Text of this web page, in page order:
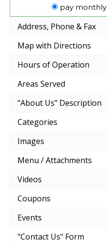
pay monthly
Address, Phone & Fax
Map with Directions
Hours of Operation
Areas Served
"About Us" Description
Categories
Images
Menu / Attachments
Videos
Coupons
Events
"Contact Us" Form